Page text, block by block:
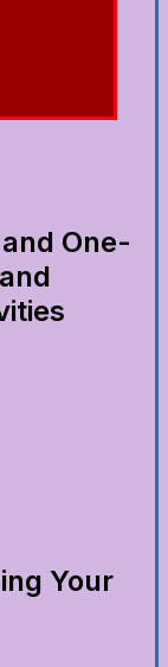
One-
Your